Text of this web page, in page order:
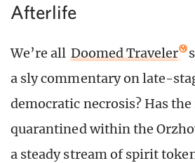
Afterlife
We’re all Doomed Traveler
a sly commentary on late-
democratic necrosis? Has
quarantined within the
a steady stream of spirit